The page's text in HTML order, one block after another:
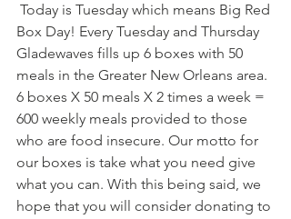
Box Day! Every Tuesday and Thursday
Gladewaves fills up 6 boxes with 50
meals in the Greater New Orleans area.
6 boxes X 50 meals X 2 times a week =
600 weekly meals provided to those
who are food insecure. Our motto for
our boxes is take what you need give
what you can. With this being said, we
hope that you will consider donating to